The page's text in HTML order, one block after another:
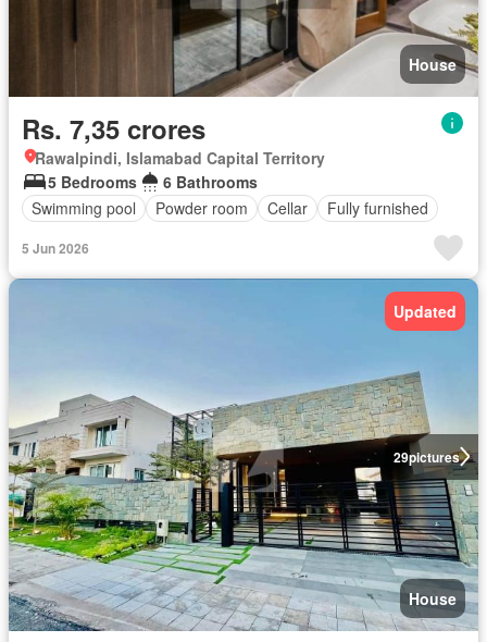
House
Rs. 7,35 crores
Rawalpindi, Islamabad Capital Territory
5 Bedrooms
6 Bathrooms
Swimming pool
Powder room Cellar Fully furnished
5 Jun 2026
29pictures
Updated
House